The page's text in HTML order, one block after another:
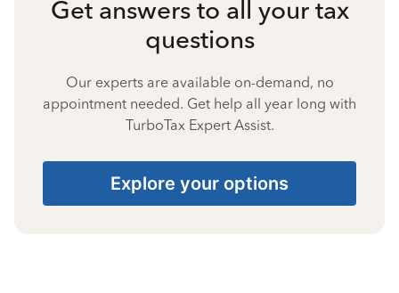
Get answers to all your tax
questions
Our experts are available on-demand, no
appointment needed. Get help all year long with
TurboTax Expert Assist.
Explore your options